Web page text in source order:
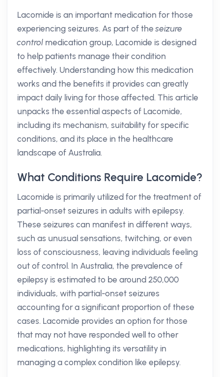
Lacomide is an important medication for those
experiencing seizures. As part of theseizure
control medication group, Lacomide is designed
to help patients manage their condition
effectively. Understanding how this medication
works and the benefits it provides can greatly
impact daily living for those affected. This article
unpacks the essential aspects of Lacomide,
including its mechanism, suitability for specific
conditions, and its place in the healthcare
landscape of Australia.
What Conditions Require Lacomide?
Lacomide is primarily utilized for the treatment of
partial-onset seizures in adults with epilepsy.
These seizures can manifest in different ways,
such as unusual sensations, twitching, or even
loss of consciousness, leaving individuals feeling
out of control. In Australia, the prevalence of
epilepsy is estimated to be around 250,000
individuals, with partial-onset seizures
accounting for a significant proportion of these
cases. Lacomide provides an option for those
that may not have responded well to other
medications, highlighting its versatility in
managing a complex condition like epilepsy.